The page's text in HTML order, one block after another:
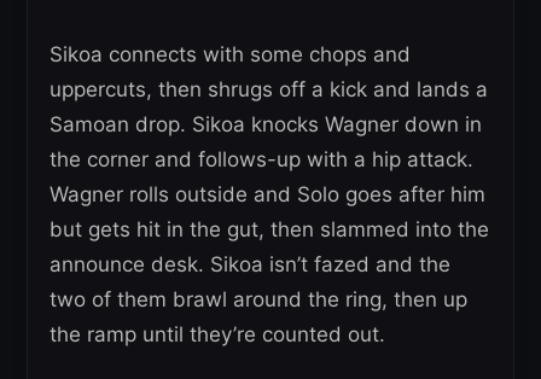
Sikoa connects with some chops and
uppercuts, then shrugs off a kick and lands a
Samoan drop. Sikoa knocks Wagner down in
the corner and follows-up with a hip attack.
Wagner rolls outside and Solo goes after him
but gets hit in the gut, then slammed into the
announce desk. Sikoa isn’t fazed and the
two of them brawl around the ring, then up
the ramp until they’re counted out.